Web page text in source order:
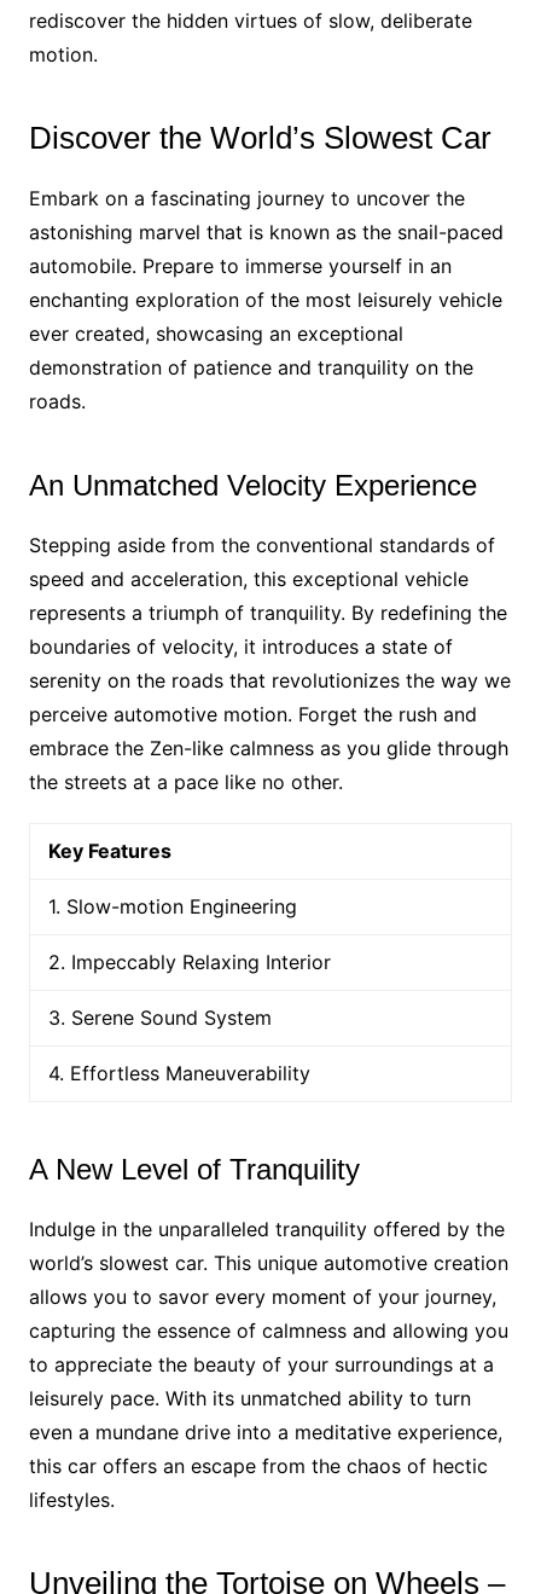
rediscover the hidden virtues of slow, deliberate
motion.
Discover the World’s Slowest Car
Embark on a fascinating journey to uncover the
astonishing marvel that is known as the snail-paced
automobile. Prepare to immerse yourself in an
enchanting exploration of the most leisurely vehicle
ever created, showcasing an exceptional
demonstration of patience and tranquility on the
roads.
An Unmatched Velocity Experience
Stepping aside from the conventional standards of
speed and acceleration, this exceptional vehicle
represents a triumph of tranquility. By redefining the
boundaries of velocity, it introduces a state of
serenity on the roads that revolutionizes the way we
perceive automotive motion. Forget the rush and
embrace the Zen-like calmness as you glide through
the streets at a pace like no other.
Key Features
1. Slow-motion Engineering
2. Impeccably Relaxing Interior
3. Serene Sound System
4. Effortless Maneuverability
A New Level of Tranquility
Indulge in the unparalleled tranquility offered by the
world’s slowest car. This unique automotive creation
allows you to savor every moment of your journey,
capturing the essence of calmness and allowing you
to appreciate the beauty of your surroundings at a
leisurely pace. With its unmatched ability to turn
even a mundane drive into a meditative experience,
this car offers an escape from the chaos of hectic
lifestyles.
Unveiling the Tortoise on Wheels –